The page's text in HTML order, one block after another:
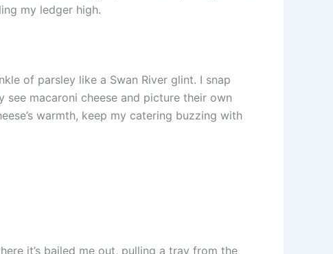
my ledger high.
of parsley like a Swan River glint. I snap
macaroni cheese and picture their own
warmth, keep my catering buzzing with
it’s bailed me out, pulling a tray from the